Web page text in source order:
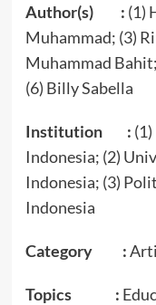
Author(s) : (1)
Muhammad; (3)
Muhammad
(6) Billy Sabella
Institution :
Indonesia; (2)
Indonesia; (3)
Indonesia
Category :
Topics :